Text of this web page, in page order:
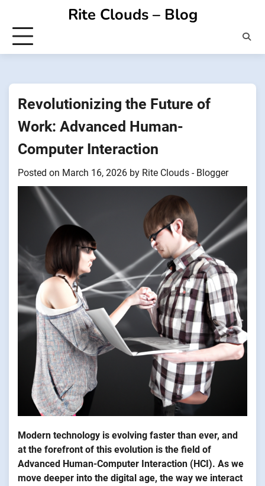
content
Rite Clouds – Blog
Revolutionizing the Future of
Work: Advanced Human-
Computer Interaction
Posted on March 16, 2026 by Rite Clouds - Blogger
Modern technology is evolving faster than ever, and
at the forefront of this evolution is the field of
Advanced Human-Computer Interaction (HCI). As we
move deeper into the digital age, the way we interact